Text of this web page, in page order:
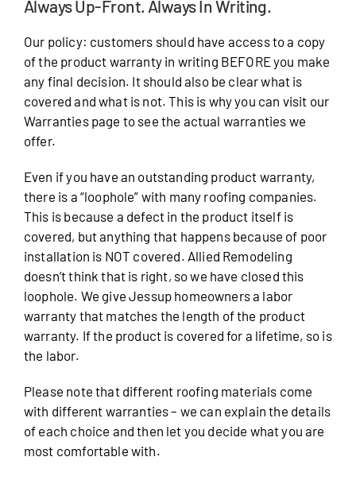
Always Up-Front. Always In Writing.
Our policy: customers should have access to a copy
of the product warranty in writing BEFORE you make
any final decision. It should also be clear what is
covered and what is not. This is why you can visit our
Warranties page to see the actual warranties we
offer.
Even if you have an outstanding product warranty,
there is a “loophole” with many roofing companies.
This is because a defect in the product itself is
covered, but anything that happens because of poor
installation is NOT covered. Allied Remodeling
doesn’t think that is right, so we have closed this
loophole. We give Jessup homeowners a labor
warranty that matches the length of the product
warranty. If the product is covered for a lifetime, so is
the labor.
Please note that different roofing materials come
with different warranties – we can explain the details
of each choice and then let you decide what you are
most comfortable with.